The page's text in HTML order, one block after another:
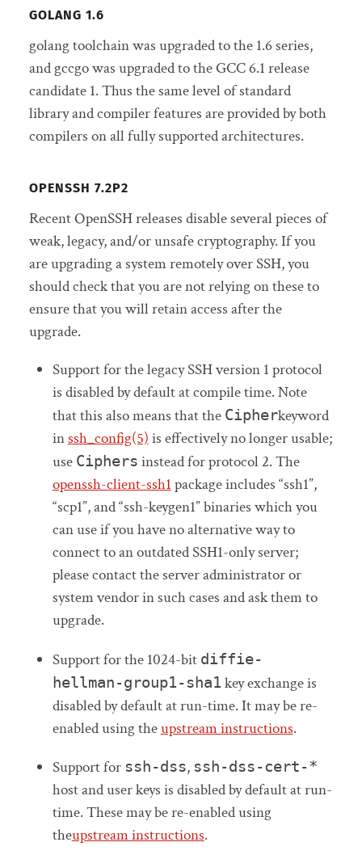
GOLANG 1.6
golang toolchain was upgraded to the 1.6 series,
and gccgo was upgraded to the GCC 6.1 release
candidate 1. Thus the same level of standard
library and compiler features are provided by both
compilers on all fully supported architectures.
OPENSSH 7.2P2
Recent OpenSSH releases disable several pieces of
weak, legacy, and/or unsafe cryptography. If you
are upgrading a system remotely over SSH, you
should check that you are not relying on these to
ensure that you will retain access after the
upgrade.
Support for the legacy SSH version 1 protocol
is disabled by default at compile time. Note
that this also means that the Cipherkeyword
inssh_config(5)is effectively no longer usable;
use Ciphers instead for protocol 2. The
openssh-client-ssh1package includes “ssh1”,
“scp1”, and “ssh-keygen1” binaries which you
can use if you have no alternative way to
connect to an outdated SSH1-only server;
please contact the server administrator or
system vendor in such cases and ask them to
upgrade.
Support for the 1024-bit diffie-
hellman-group1-sha1key exchange is
disabled by default at run-time. It may be re-
enabled using theupstream instructions.
Support for ssh-dss, ssh-dss-cert-*
host and user keys is disabled by default at run-
time. These may be re-enabled using
theupstream instructions.